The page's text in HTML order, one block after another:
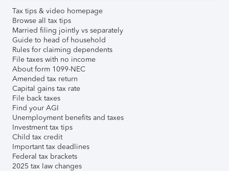
Tax tips & video homepage
Browse all tax tips
Married filing jointly vs separately
Guide to head of household
Rules for claiming dependents
File taxes with no income
About form 1099-NEC
Amended tax return
Capital gains tax rate
File back taxes
Find your AGI
Unemployment benefits and taxes
Investment tax tips
Child tax credit
Important tax deadlines
Federal tax brackets
2025 tax law changes